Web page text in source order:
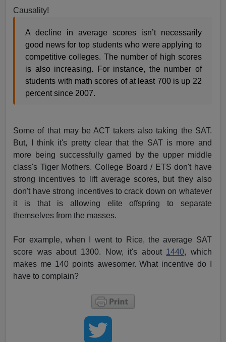
Causality!
A decline in average scores isn’t necessarily
good news for top students who were applying to
competitive colleges. The number of high scores
is also increasing. For instance, the number of
students with math scores of at least 700 is up 22
percent since 2007.
Some of that may be ACT takers also taking the SAT.
But, I think it's pretty clear that the SAT is more and
more being successfully gamed by the upper middle
class's Tiger Mothers. College Board / ETS don't have
strong incentives to lift average scores, but they also
don't have strong incentives to crack down on whatever
it is that is allowing elite offspring to separate
themselves from the masses.
For example, when I went to Rice, the average SAT
score was about 1300. Now, it's about 1440, which
makes me 140 points awesomer. What incentive do I
have to complain?